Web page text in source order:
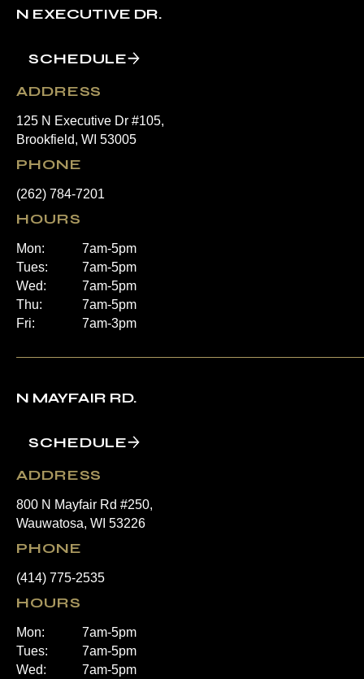
N EXECUTIVE DR.
SCHEDULE
ADDRESS
125 N Executive Dr #105,
Brookfield, WI 53005
PHONE
(262) 784-7201
HOURS
Mon:
7am-5pm
Tues:
7am-5pm
Wed:
7am-5pm
Thu:
7am-5pm
Fri:
7am-3pm
N MAYFAIR RD.
SCHEDULE
ADDRESS
800 N Mayfair Rd #250,
Wauwatosa, WI 53226
PHONE
(414) 775-2535
HOURS
Mon:
7am-5pm
Tues:
7am-5pm
Wed:
7am-5pm